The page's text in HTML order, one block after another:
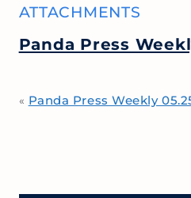
ATTACHMENTS
Panda Press
« Panda Press Weekly